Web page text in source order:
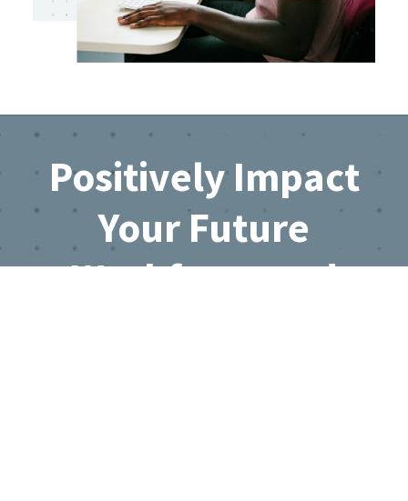
Footer
Positively Impact
Your Future
Workforce and